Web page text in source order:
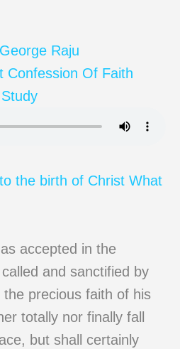
Raju
Confession Of Faith
the birth of Christ What
accepted in the
and sanctified by
the precious faith of his
totally nor finally fall
but shall certainly